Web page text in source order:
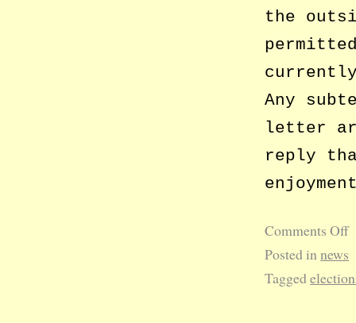
the
Any
letter
reply
Comments Off
Posted innews
Tagged